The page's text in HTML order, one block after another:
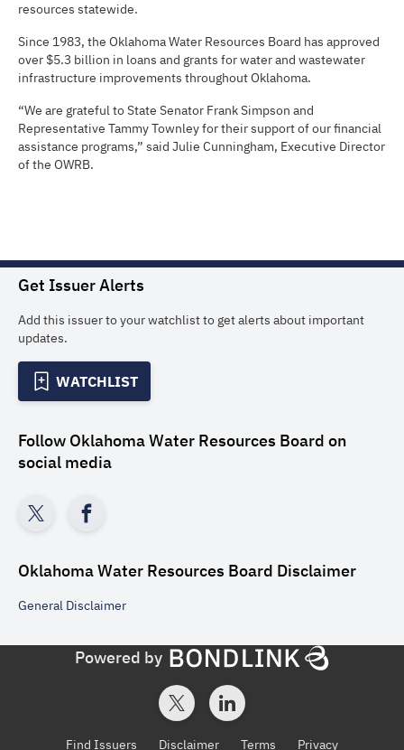
resources statewide.
Since 1983, the Oklahoma Water Resources Board has approved
over $5.3 billion in loans and grants for water and wastewater
infrastructure improvements throughout Oklahoma.
“We are grateful to State Senator Frank Simpson and
Representative Tammy Townley for their support of our financial
assistance programs,” said Julie Cunningham, Executive Director
of the OWRB.
Get Issuer Alerts
Add this issuer to your watchlist to get alerts about important
updates.
WATCHLIST
Follow Oklahoma Water Resources Board on
social media
Oklahoma Water Resources Board Disclaimer
General Disclaimer
Powered by
Find Issuers Disclaimer Terms Privacy